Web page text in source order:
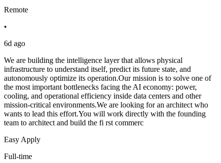
Remote
•
6d ago
We are building the intelligence layer that allows physical
infrastructure to understand itself, predict its future state, and
autonomously optimize its operation.Our mission is to solve one of
the most important bottlenecks facing the AI economy: power,
cooling, and operational efficiency inside data centers and other
mission-critical environments.We are looking for an architect who
wants to lead this effort.You will work directly with the founding
team to architect and build the fi rst commerc
Easy Apply
Full-time